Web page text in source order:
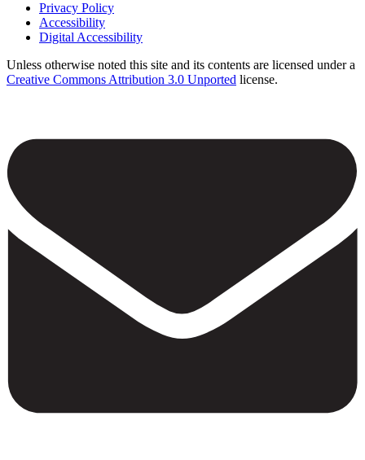
Footer
Privacy Policy
Accessibility
Digital Accessibility
Unless otherwise noted this site and its contents are licensed under a
Creative Commons Attribution 3.0 Unported license.